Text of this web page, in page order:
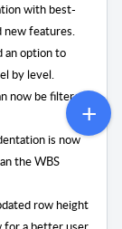
with best-
new features.
an option to
by level.
now be filtered
is now
the WBS
row height